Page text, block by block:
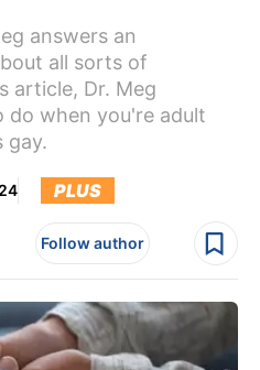
answers an
all sorts of
article, Dr. Meg
do when you're adult
gay.
PLUS
Follow author